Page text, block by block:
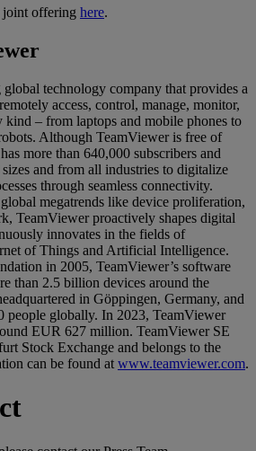
offering here.
technology company that provides a
access, control, manage, monitor,
kind – from laptops and mobile phones to
Although TeamViewer is free of
more than 640,000 subscribers and
and from all industries to digitalize
through seamless connectivity.
megatrends like device proliferation,
TeamViewer proactively shapes digital
innovates in the fields of
of Things and Artificial Intelligence.
in 2005, TeamViewer’s software
than 2.5 billion devices around the
in Göppingen, Germany, and
people globally. In 2023, TeamViewer
EUR 627 million. TeamViewer SE
Stock Exchange and belongs to the
can be found at www.teamviewer.com.